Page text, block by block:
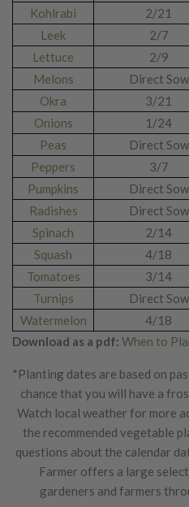
Kohlrabi
2/21
Leek
2/7
Lettuce
2/9
Melons
Direct Sow
Okra
3/21
Onions
1/24
Peas
Direct Sow
Peppers
3/7
Pumpkins
Direct Sow
Radishes
Direct Sow
Spinach
2/14
Squash
4/18
Tomatoes
3/14
Turnips
Direct Sow
Watermelon
4/18
Download as a pdf: When to
*Planting dates are based on
chance that you will have a
Watch local weather for more
the recommended vegetable
questions about the calendar
Farmer offers a large
gardeners and farmers